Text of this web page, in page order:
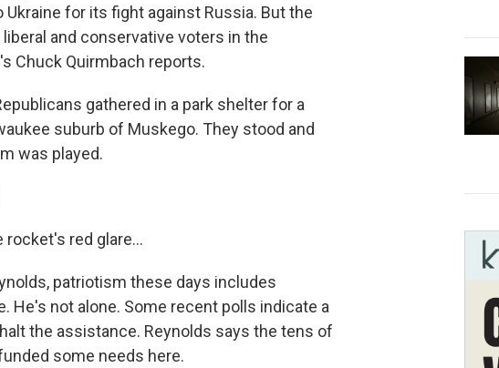
for its fight against Russia. But the
and conservative voters in the
Chuck Quirmbach reports.
gathered in a park shelter for a
suburb of Muskego. They stood and
was played.
rocket's red glare...
patriotism these days includes
He's not alone. Some recent polls indicate a
the assistance. Reynolds says the tens of
some needs here.